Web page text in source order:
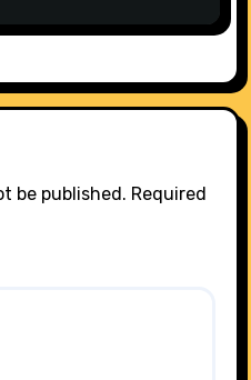
be published. Required